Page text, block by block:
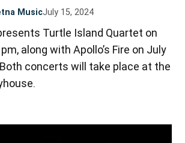
MusicJuly 15, 2024
Turtle Island Quartet on
along with Apollo’s Fire on July
concerts will take place at the